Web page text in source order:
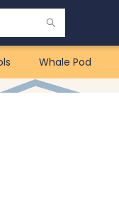
Whale Pod